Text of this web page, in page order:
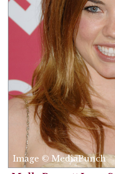
Image © MediaPunch